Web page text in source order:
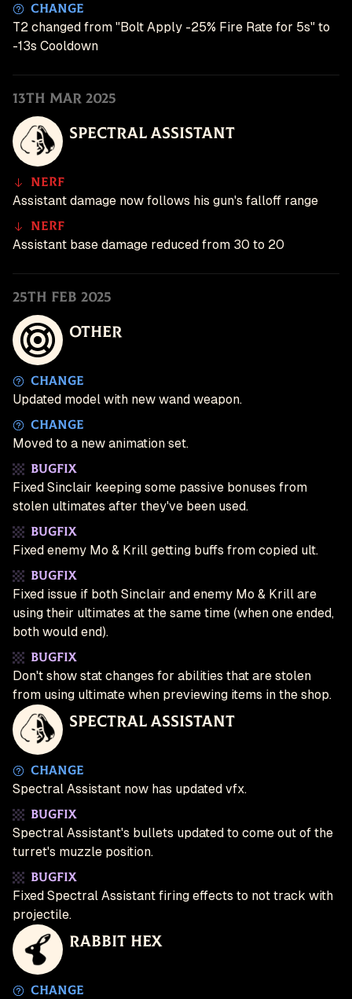
Change
T2 changed from "Bolt Apply -25% Fire Rate for 5s" to
-13s Cooldown
13th Mar 2025
Spectral Assistant
Nerf
Assistant damage now follows his gun's falloff range
Nerf
Assistant base damage reduced from 30 to 20
25th Feb 2025
Other
Change
Updated model with new wand weapon.
Change
Moved to a new animation set.
Bugfix
Fixed Sinclair keeping some passive bonuses from
stolen ultimates after they've been used.
Bugfix
Fixed enemy Mo & Krill getting buffs from copied ult.
Bugfix
Fixed issue if both Sinclair and enemy Mo & Krill are
using their ultimates at the same time (when one ended,
both would end).
Bugfix
Don't show stat changes for abilities that are stolen
from using ultimate when previewing items in the shop.
Spectral Assistant
Change
Spectral Assistant now has updated vfx.
Bugfix
Spectral Assistant's bullets updated to come out of the
turret's muzzle position.
Bugfix
Fixed Spectral Assistant firing effects to not track with
projectile.
Rabbit Hex
Change